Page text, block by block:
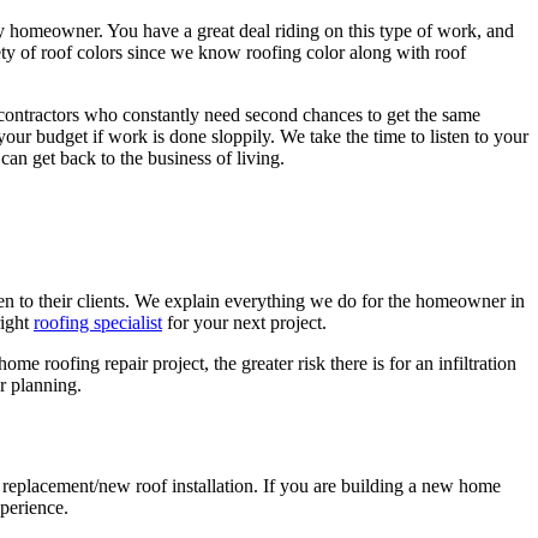
You have a great deal riding on this type of work, and
of roof colors since we know roofing color along with roof
who constantly need second chances to get the same
budget if work is done sloppily. We take the time to listen to your
get back to the business of living.
to their clients. We explain everything we do for the homeowner in
roofing specialist for your next project.
roofing repair project, the greater risk there is for an infiltration
planning.
new roof installation. If you are building a new home